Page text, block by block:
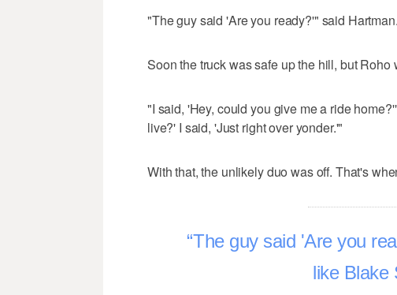
"The guy said 'Are you ready?'" said
Soon the truck was safe up the hill, but Roho
"I said, 'Hey, could you give me a ride
live?' I said, 'Just right over yonder.'"
With that, the unlikely duo was off. That's
The guy said 'Are you
like Blake